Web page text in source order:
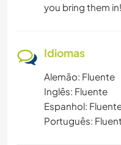
you bring them in!
Idiomas
Alemão: Fluente
Inglês: Fluente
Espanhol:
Português: